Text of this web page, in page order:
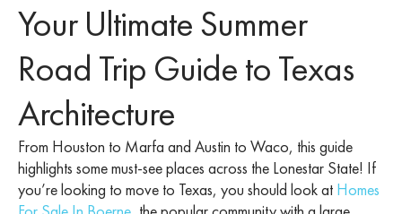
Your Ultimate Summer
Road Trip Guide to Texas
Architecture
From Houston to Marfa and Austin to Waco, this guide
highlights some must-see places across the Lonestar State! If
you’re looking to move to Texas, you should look at Homes